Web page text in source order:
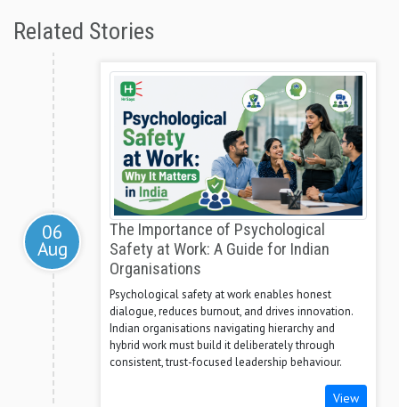
Related Stories
06
Aug
The Importance of Psychological
Safety at Work: A Guide for Indian
Organisations
Psychological safety at work enables honest
dialogue, reduces burnout, and drives innovation.
Indian organisations navigating hierarchy and
hybrid work must build it deliberately through
consistent, trust-focused leadership behaviour.
View